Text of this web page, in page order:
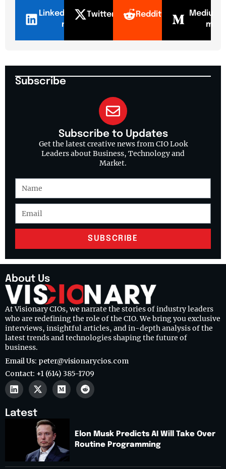
LinkedI
n
Twitter Reddit
Mediu
m
Subscribe
Subscribe to Updates
Get the latest creative news from CIO Look
Leaders about Business, Technology and
Market.
SUBSCRIBE
About Us
At Visionary CIOs, we narrate the stories of industry leaders
who are redefining the role of the CIO. We bring you exclusive
interviews, insightful articles, and in-depth analysis of the
latest trends and technologies shaping the future of
business.
Email Us: peter@visionarycios.com
Contact: +1 (614) 385-1709
Latest
Elon Musk Predicts AI Will Take Over
Routine Programming